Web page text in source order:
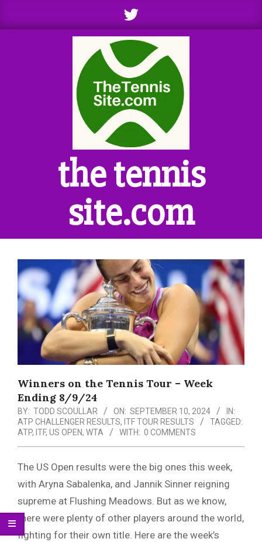
the tennis
site.com
Navigation
Menu
Winners on the Tennis Tour – Week
Ending 8/9/24
BY: TODD SCOULLAR ON: SEPTEMBER 10, 2024
IN:
ATP CHALLENGER RESULTS, ITF TOUR RESULTS
TAGGED:
ATP, ITF, US OPEN, WTA WITH: 0 COMMENTS
The US Open results were the big ones this week,
with Aryna Sabalenka, and Jannik Sinner reigning
supreme at Flushing Meadows. But as we know,
there were plenty of other players around the world,
fighting for their own title. Here are the week’s